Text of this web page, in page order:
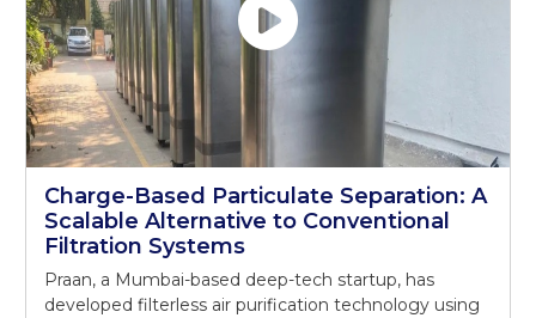
Charge-Based Particulate Separation: A
Scalable Alternative to Conventional
Filtration Systems
Praan, a Mumbai-based deep-tech startup, has
developed filterless air purification technology using